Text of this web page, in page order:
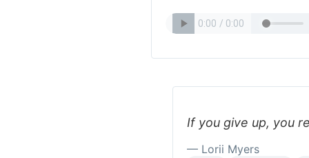
If you give up, you
— Lorii Myers